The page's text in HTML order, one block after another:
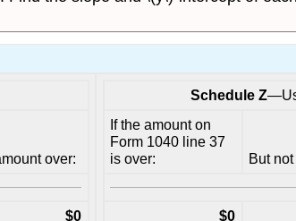
over:
$0
Schedule Z
If the amount on
Form 1040 line 37
is over:
But
$0